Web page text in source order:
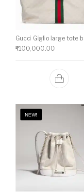
Gucci Giglio large tote
₹100,000.00
NEW!